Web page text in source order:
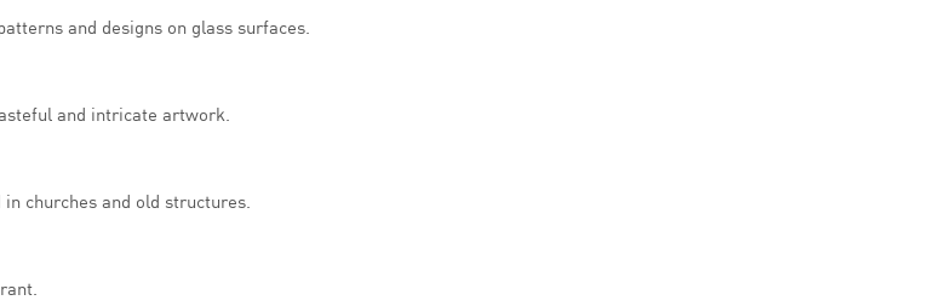
and designs on glass surfaces.
and intricate artwork.
churches and old structures.